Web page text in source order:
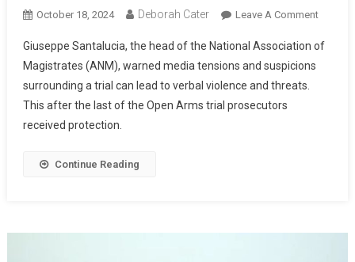
October 18, 2024 Deborah Cater Leave A Comment
Giuseppe Santalucia, the head of the National Association of
Magistrates (ANM), warned media tensions and suspicions
surrounding a trial can lead to verbal violence and threats.
This after the last of the Open Arms trial prosecutors
received protection.
Continue Reading